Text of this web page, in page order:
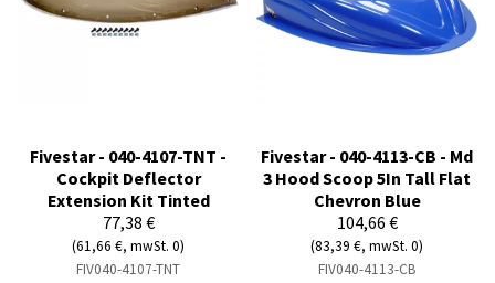
Fivestar - 040-4107-TNT -
Cockpit Deflector
Extension Kit Tinted
77,38 €
(61,66 €, mwSt. 0)
FIV040-4107-TNT
Fivestar - 040-4113-CB - Md
3 Hood Scoop 5In Tall Flat
Chevron Blue
104,66 €
(83,39 €, mwSt. 0)
FIV040-4113-CB